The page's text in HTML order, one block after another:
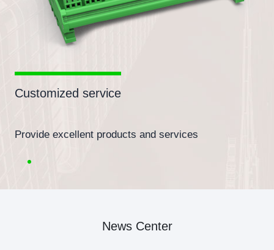
Customized service
Provide excellent products and services
News Center